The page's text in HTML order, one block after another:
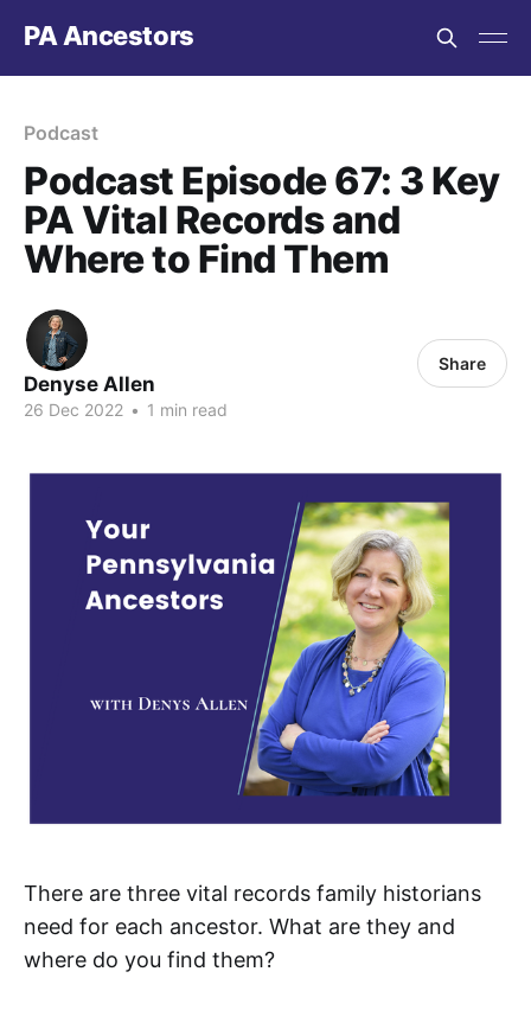
PA Ancestors
Podcast
Podcast Episode 67: 3 Key
PA Vital Records and
Where to Find Them
Denyse Allen
26 Dec 2022 • 1 min read
Share
There are three vital records family historians
need for each ancestor. What are they and
where do you find them?